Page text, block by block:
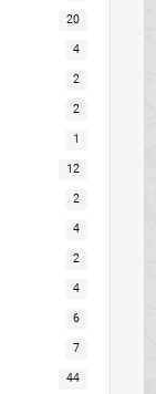
20
4
2
2
1
12
2
4
2
4
6
7
44